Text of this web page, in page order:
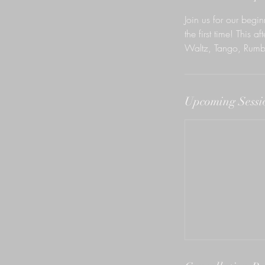
Join us for our
the first time! This
Waltz, Tango,
Upcoming